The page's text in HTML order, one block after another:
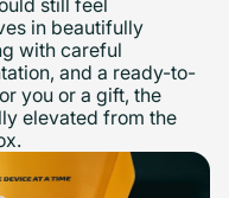
still feel
in beautifully
with careful
and a ready-to-
you or a gift, the
elevated from the